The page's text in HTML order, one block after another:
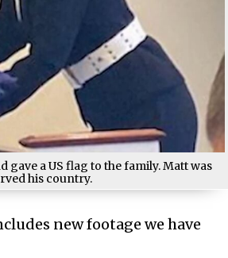
gave a US flag to the family. Matt was
his country.
new footage we have